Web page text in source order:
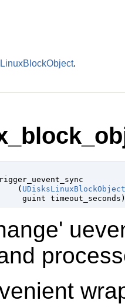
.
(
guint timeout_seconds